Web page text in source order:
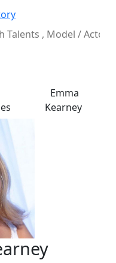
Emma
Kearney